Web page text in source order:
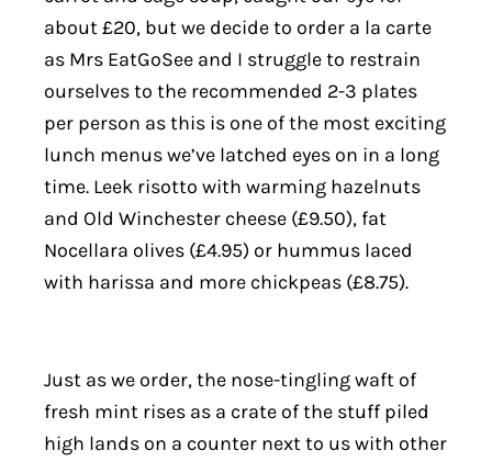
about £20, but we decide to order a la carte
as Mrs EatGoSee and I struggle to restrain
ourselves to the recommended 2-3 plates
per person as this is one of the most exciting
lunch menus we’ve latched eyes on in a long
time. Leek risotto with warming hazelnuts
and Old Winchester cheese (£9.50), fat
Nocellara olives (£4.95) or hummus laced
with harissa and more chickpeas (£8.75).
Just as we order, the nose-tingling waft of
fresh mint rises as a crate of the stuff piled
high lands on a counter next to us with other